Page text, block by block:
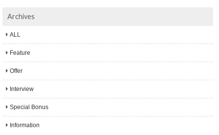
Archives
ALL
Feature
Offer
Interview
Special Bonus
Information